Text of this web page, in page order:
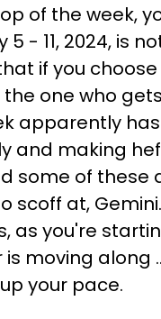
of the week,
- 11, 2024, is
if you
the one who
apparently
and making
some of these
scoff at,
as you're
moving along
your pace.